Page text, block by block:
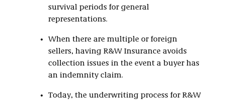
survival periods for general
representations.
When there are multiple or foreign
sellers, having R&W Insurance avoids
collection issues in the event a buyer has
an indemnity claim.
Today, the underwriting process for R&W